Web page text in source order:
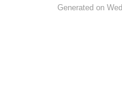
Generated on